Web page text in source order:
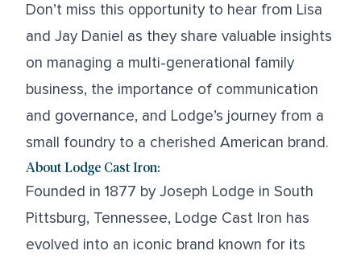
Don’t miss this opportunity to hear from Lisa
and Jay Daniel as they share valuable insights
on managing a multi-generational family
business, the importance of communication
and governance, and Lodge’s journey from a
small foundry to a cherished American brand.
About Lodge Cast Iron:
Founded in 1877 by Joseph Lodge in South
Pittsburg, Tennessee, Lodge Cast Iron has
evolved into an iconic brand known for its